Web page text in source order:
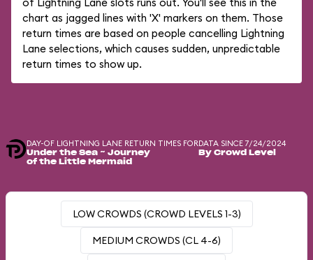
chart as jagged lines with 'X' markers on them. Those
return times are based on people cancelling Lightning
Lane selections, which causes sudden, unpredictable
return times to show up.
DAY-OF LIGHTNING LANE RETURN TIMES FOR
Under the Sea ~ Journey
of the Little Mermaid
DATA SINCE 7/24/2024
By Crowd Level
LOW CROWDS (CROWD LEVELS 1-3)
MEDIUM CROWDS (CL 4-6)